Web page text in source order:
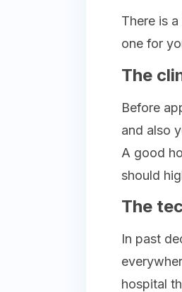
There is
one for
The
Before
and also
A good
should
The
In past
hospital